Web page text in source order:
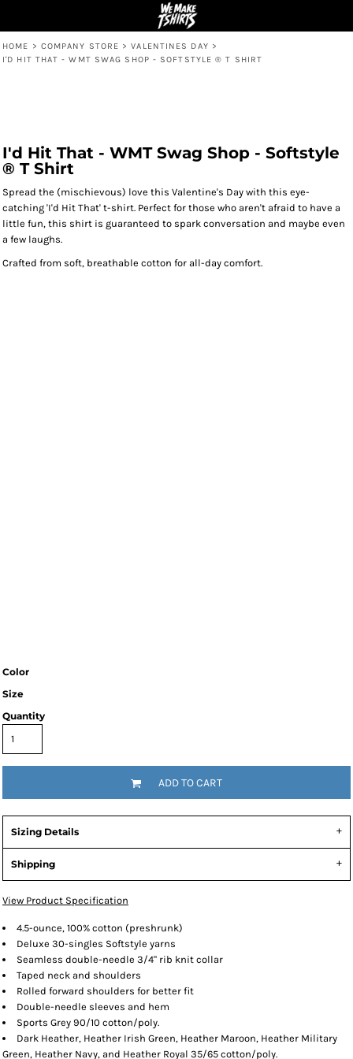
HOME > COMPANY STORE > VALENTINES DAY >
I'D HIT THAT - WMT SWAG SHOP - SOFTSTYLE ® T SHIRT
I'd Hit That - WMT Swag Shop - Softstyle
® T Shirt
Spread the (mischievous) love this Valentine's Day with this eye-
catching 'I'd Hit That' t-shirt. Perfect for those who aren't afraid to have a
little fun, this shirt is guaranteed to spark conversation and maybe even
a few laughs.
Crafted from soft, breathable cotton for all-day comfort.
Color
Size
Quantity
ADD TO CART
Sizing Details
Shipping
View Product Specification
4.5-ounce, 100% cotton (preshrunk)
Deluxe 30-singles Softstyle yarns
Seamless double-needle 3/4" rib knit collar
Taped neck and shoulders
Rolled forward shoulders for better fit
Double-needle sleeves and hem
Sports Grey 90/10 cotton/poly.
Dark Heather, Heather Irish Green, Heather Maroon, Heather Military
Green, Heather Navy, and Heather Royal 35/65 cotton/poly.